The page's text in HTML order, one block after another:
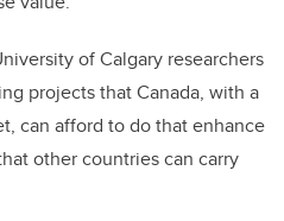
of Calgary researchers
projects that Canada, with a
can afford to do that enhance
other countries can carry